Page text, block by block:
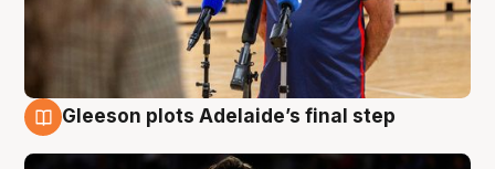
Gleeson plots Adelaide’s final step